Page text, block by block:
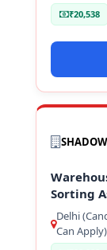
₹20,538
Sorting
Staff
Delhi
Can Apply)